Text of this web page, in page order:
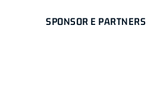
SPONSOR E PARTNERS